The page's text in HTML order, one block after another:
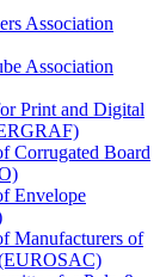
Association
Association
Print and Digital
Corrugated Board
Envelope
Manufacturers of